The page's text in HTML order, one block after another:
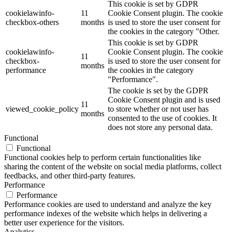
cookielawinfo-
checkbox-others
11
months
This cookie is set by GDPR
Cookie Consent plugin. The cookie
is used to store the user consent for
the cookies in the category "Other.
cookielawinfo-
checkbox-
performance
11
months
This cookie is set by GDPR
Cookie Consent plugin. The cookie
is used to store the user consent for
the cookies in the category
"Performance".
viewed_cookie_policy
11
months
The cookie is set by the GDPR
Cookie Consent plugin and is used
to store whether or not user has
consented to the use of cookies. It
does not store any personal data.
Functional
Functional
Functional cookies help to perform certain functionalities like
sharing the content of the website on social media platforms, collect
feedbacks, and other third-party features.
Performance
Performance
Performance cookies are used to understand and analyze the key
performance indexes of the website which helps in delivering a
better user experience for the visitors.